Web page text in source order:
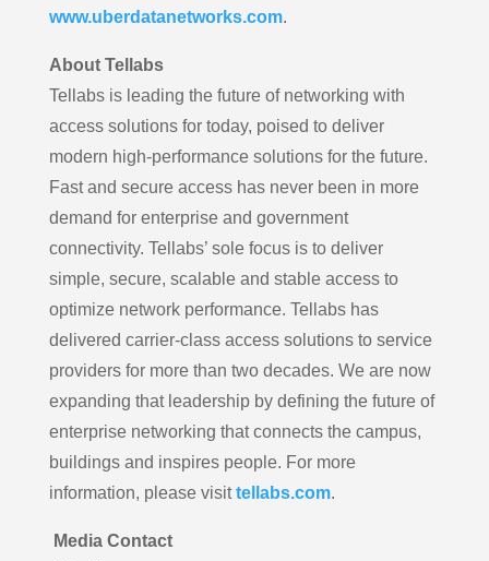
www.uberdatanetworks.com.
About Tellabs
Tellabs is leading the future of networking with
access solutions for today, poised to deliver
modern high-performance solutions for the future.
Fast and secure access has never been in more
demand for enterprise and government
connectivity. Tellabs’ sole focus is to deliver
simple, secure, scalable and stable access to
optimize network performance. Tellabs has
delivered carrier-class access solutions to service
providers for more than two decades. We are now
expanding that leadership by defining the future of
enterprise networking that connects the campus,
buildings and inspires people. For more
information, please visittellabs.com.
Media Contact